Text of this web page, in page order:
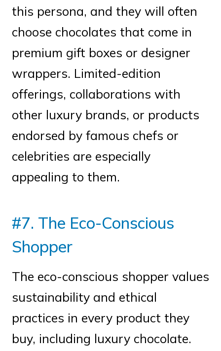
this persona, and they will often
choose chocolates that come in
premium gift boxes or designer
wrappers. Limited-edition
offerings, collaborations with
other luxury brands, or products
endorsed by famous chefs or
celebrities are especially
appealing to them.
#7. The Eco-Conscious
Shopper
The eco-conscious shopper values
sustainability and ethical
practices in every product they
buy, including luxury chocolate.